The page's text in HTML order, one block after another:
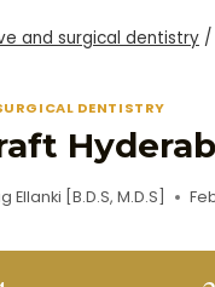
and surgical dentistry /
DENTISTRY
Ellanki [B.D.S, M.D.S]